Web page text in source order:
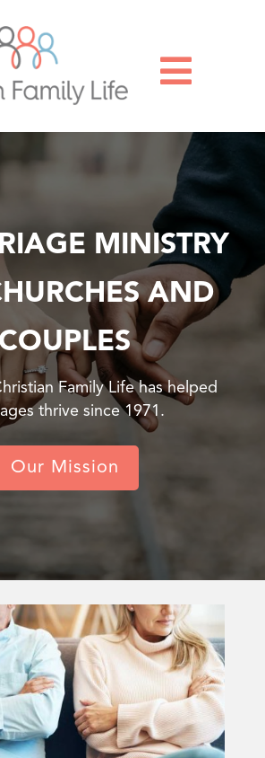

MINISTRY
AND
Family Life has helped
thrive since 1971.
Our Mission